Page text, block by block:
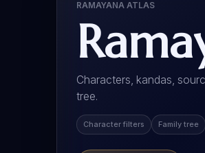
RAMAYANA ATLAS
Characters, kandas,
tree.
Character filters Family tree